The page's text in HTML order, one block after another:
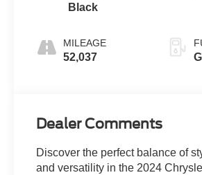
Black
MILEAGE
52,037
Dealer Comments
Discover the perfect balance of
and versatility in the 2024